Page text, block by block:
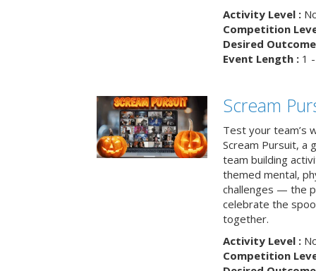
Activity Level :
Competition
Desired
Event Length :1 -
Scream
Test your team’s
Scream Pursuit, a
team building
themed mental,
challenges — the
celebrate the
together.
Activity Level :
Competition